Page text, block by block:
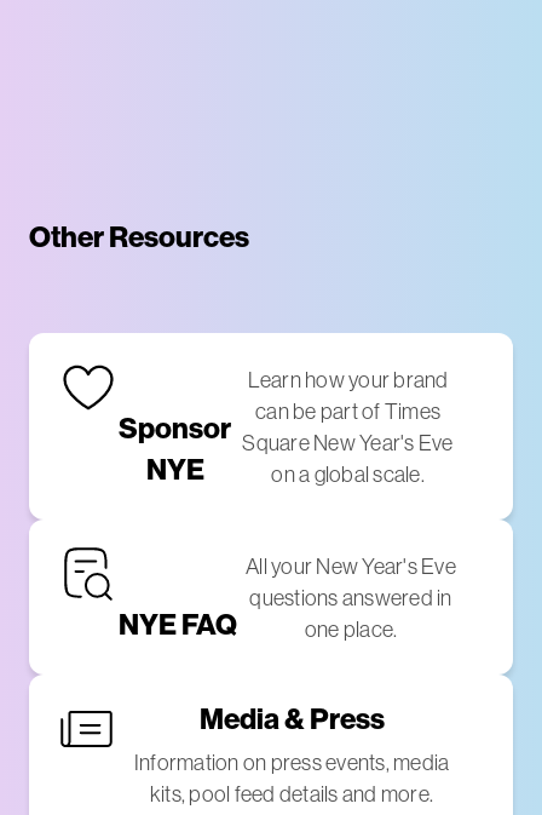
Other Resources
Sponsor
NYE
Learn how your brand
can be part of Times
Square New Year's Eve
on a global scale.
NYE FAQ
All your New Year's Eve
questions answered in
one place.
Media & Press
Information on press events, media
kits, pool feed details and more.